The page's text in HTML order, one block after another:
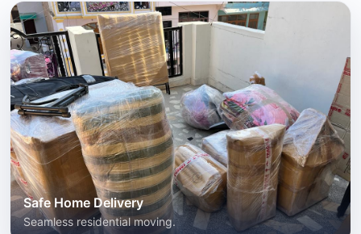
Safe Home Delivery
Seamless residential moving.